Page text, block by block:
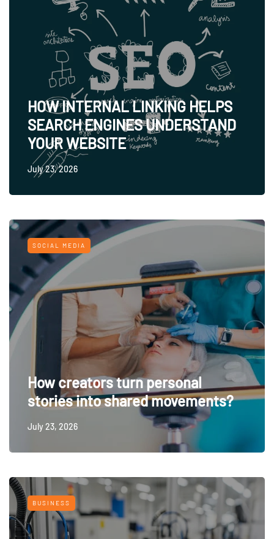
HOW INTERNAL LINKING HELPS
SEARCH ENGINES UNDERSTAND
YOUR WEBSITE
July 23, 2026
SOCIAL MEDIA
How creators turn personal
stories into shared movements?
July 23, 2026
BUSINESS